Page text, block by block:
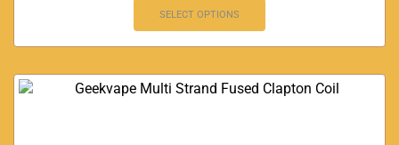
SELECT OPTIONS